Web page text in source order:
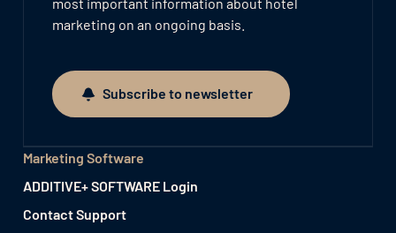
marketing on an ongoing basis.
Subscribe to newsletter
Subscribe to newsletter
Marketing Software
ADDITIVE+ SOFTWARE Login
Contact Support